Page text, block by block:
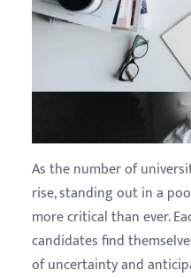
As the number of
rise, standing out in a
more critical than ever.
candidates find
of uncertainty and